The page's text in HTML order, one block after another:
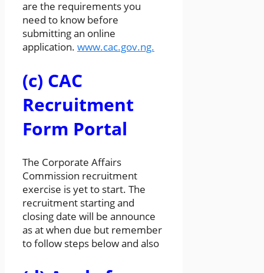
are the requirements you
need to know before
submitting an online
application. www.cac.gov.ng.
(c) CAC
Recruitment
Form Portal
The Corporate Affairs
Commission recruitment
exercise is yet to start. The
recruitment starting and
closing date will be announce
as at when due but remember
to follow steps below and also